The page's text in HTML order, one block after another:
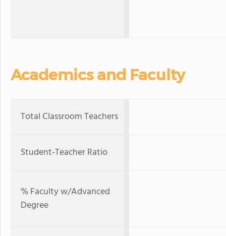
Academics and Faculty
Total Classroom Teachers
Student-Teacher Ratio
% Faculty w/Advanced
Degree